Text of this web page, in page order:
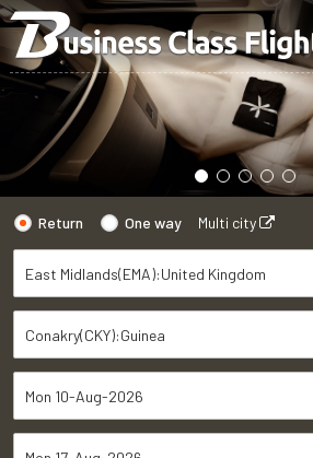
Return One way Multi city